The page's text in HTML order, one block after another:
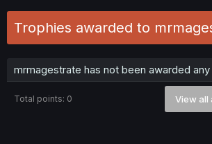
Trophies awarded to
mrmagestrate has not been awarded
Total points: 0 View all